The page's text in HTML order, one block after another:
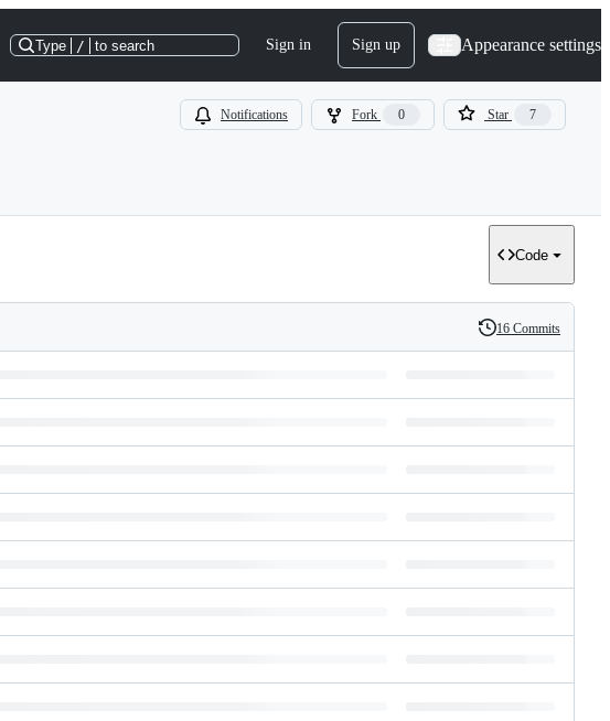
Type / to search Sign in Sign up Appearance settings
Notifications Fork 0 Star 7
Code
History
16 Commits